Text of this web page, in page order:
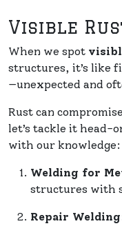
Visible
When we spot
structures, it’s like
—unexpected and
Rust can
let’s tackle it head-
with our knowledge:
Welding for
structures with
Repair Welding